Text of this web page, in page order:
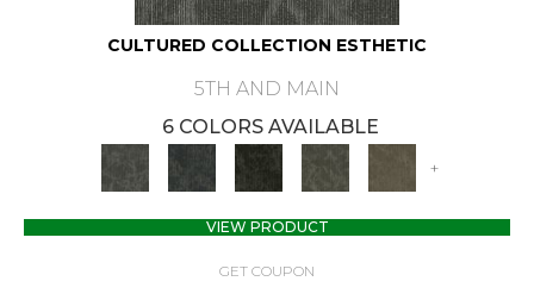
CULTURED COLLECTION ESTHETIC
5TH AND MAIN
6 COLORS AVAILABLE
+
VIEW PRODUCT
GET COUPON